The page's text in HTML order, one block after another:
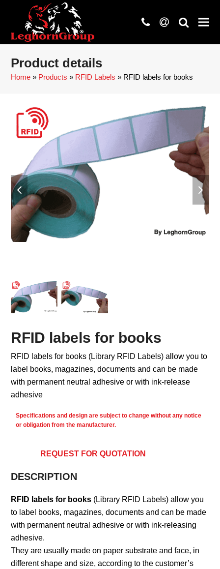
phone
at search
Product details
Home » Products » RFID Labels » RFID labels for books
previous
slide
next
slide
RFID labels for books
RFID labels for books (Library RFID Labels) allow you to
label books, magazines, documents and can be made
with permanent neutral adhesive or with ink-release
adhesive
Specifications and design are subject to change without any notice
or obligation from the manufacturer.
REQUEST FOR QUOTATION
DESCRIPTION
RFID labels for books (Library RFID Labels) allow you
to label books, magazines, documents and can be made
with permanent neutral adhesive or with ink-releasing
adhesive.
They are usually made on paper substrate and face, in
different shape and size, according to the customer’s